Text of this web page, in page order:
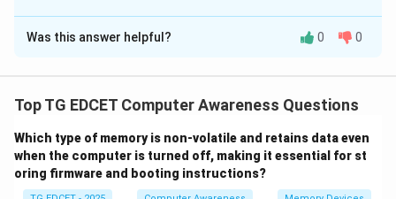
The Correct Option isA
Solution and Explanation
Each application saves files with a specific extension
software.
Was this answer helpful? 0 0
Top TG EDCET Computer Awareness Questions
Which type of memory is non-volatile and retains data even
when the computer is turned off, making it essential for st
oring firmware and booting instructions?